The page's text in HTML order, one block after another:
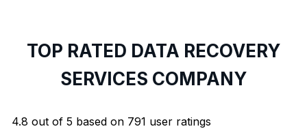
TOP RATED DATA RECOVERY
SERVICES COMPANY
4.8 out of 5 based on 791 user ratings